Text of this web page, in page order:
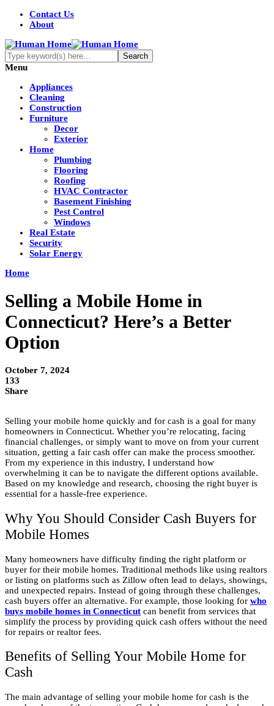
Contact Us
About
Menu
Appliances
Cleaning
Construction
Furniture
Decor
Exterior
Home
Plumbing
Flooring
Roofing
HVAC Contractor
Basement Finishing
Pest Control
Windows
Real Estate
Security
Solar Energy
Home
Selling a Mobile Home in
Connecticut? Here’s a Better
Option
October 7, 2024
133
Share
Selling your mobile home quickly and for cash is a goal for many
homeowners in Connecticut. Whether you’re relocating, facing
financial challenges, or simply want to move on from your current
situation, getting a fair cash offer can make the process smoother.
From my experience in this industry, I understand how
overwhelming it can be to navigate the different options available.
Based on my knowledge and research, choosing the right buyer is
essential for a hassle-free experience.
Why You Should Consider Cash Buyers for
Mobile Homes
Many homeowners have difficulty finding the right platform or
buyer for their mobile homes. Traditional methods like using realtors
or listing on platforms such as Zillow often lead to delays, showings,
and unexpected repairs. Instead of going through these challenges,
cash buyers offer an alternative. For example, those looking for who
buys mobile homes in Connecticut can benefit from services that
simplify the process by providing quick cash offers without the need
for repairs or realtor fees.
Benefits of Selling Your Mobile Home for
Cash
The main advantage of selling your mobile home for cash is the